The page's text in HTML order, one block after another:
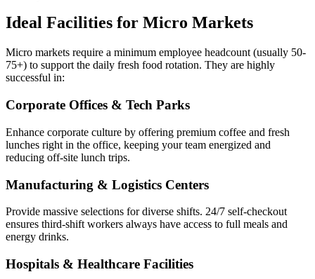
Ideal Facilities for Micro Markets
Micro markets require a minimum employee headcount (usually 50-
75+) to support the daily fresh food rotation. They are highly
successful in:
Corporate Offices & Tech Parks
Enhance corporate culture by offering premium coffee and fresh
lunches right in the office, keeping your team energized and
reducing off-site lunch trips.
Manufacturing & Logistics Centers
Provide massive selections for diverse shifts. 24/7 self-checkout
ensures third-shift workers always have access to full meals and
energy drinks.
Hospitals & Healthcare Facilities